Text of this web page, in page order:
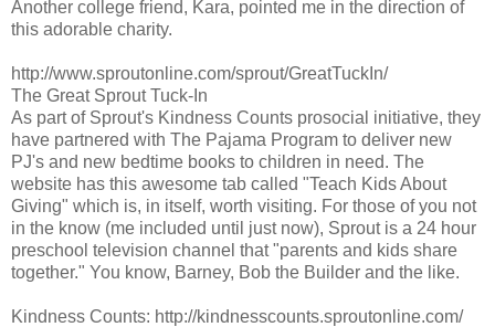
Another college friend, Kara, pointed me in the direction of
this adorable charity.
http://www.sproutonline.com/sprout/GreatTuckIn/
The Great Sprout Tuck-In
As part of Sprout's Kindness Counts prosocial initiative, they
have partnered with The Pajama Program to deliver new
PJ's and new bedtime books to children in need. The
website has this awesome tab called "Teach Kids About
Giving" which is, in itself, worth visiting. For those of you not
in the know (me included until just now), Sprout is a 24 hour
preschool television channel that "parents and kids share
together." You know, Barney, Bob the Builder and the like.
Kindness Counts: http://kindnesscounts.sproutonline.com/